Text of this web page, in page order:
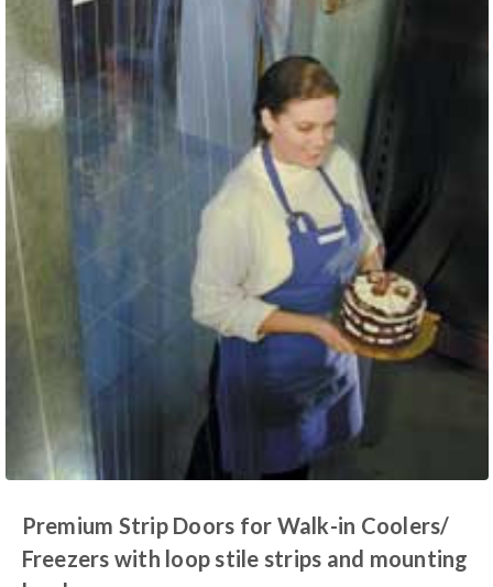
Premium Strip Doors for Walk-in Coolers/
Freezers with loop stile strips and mounting